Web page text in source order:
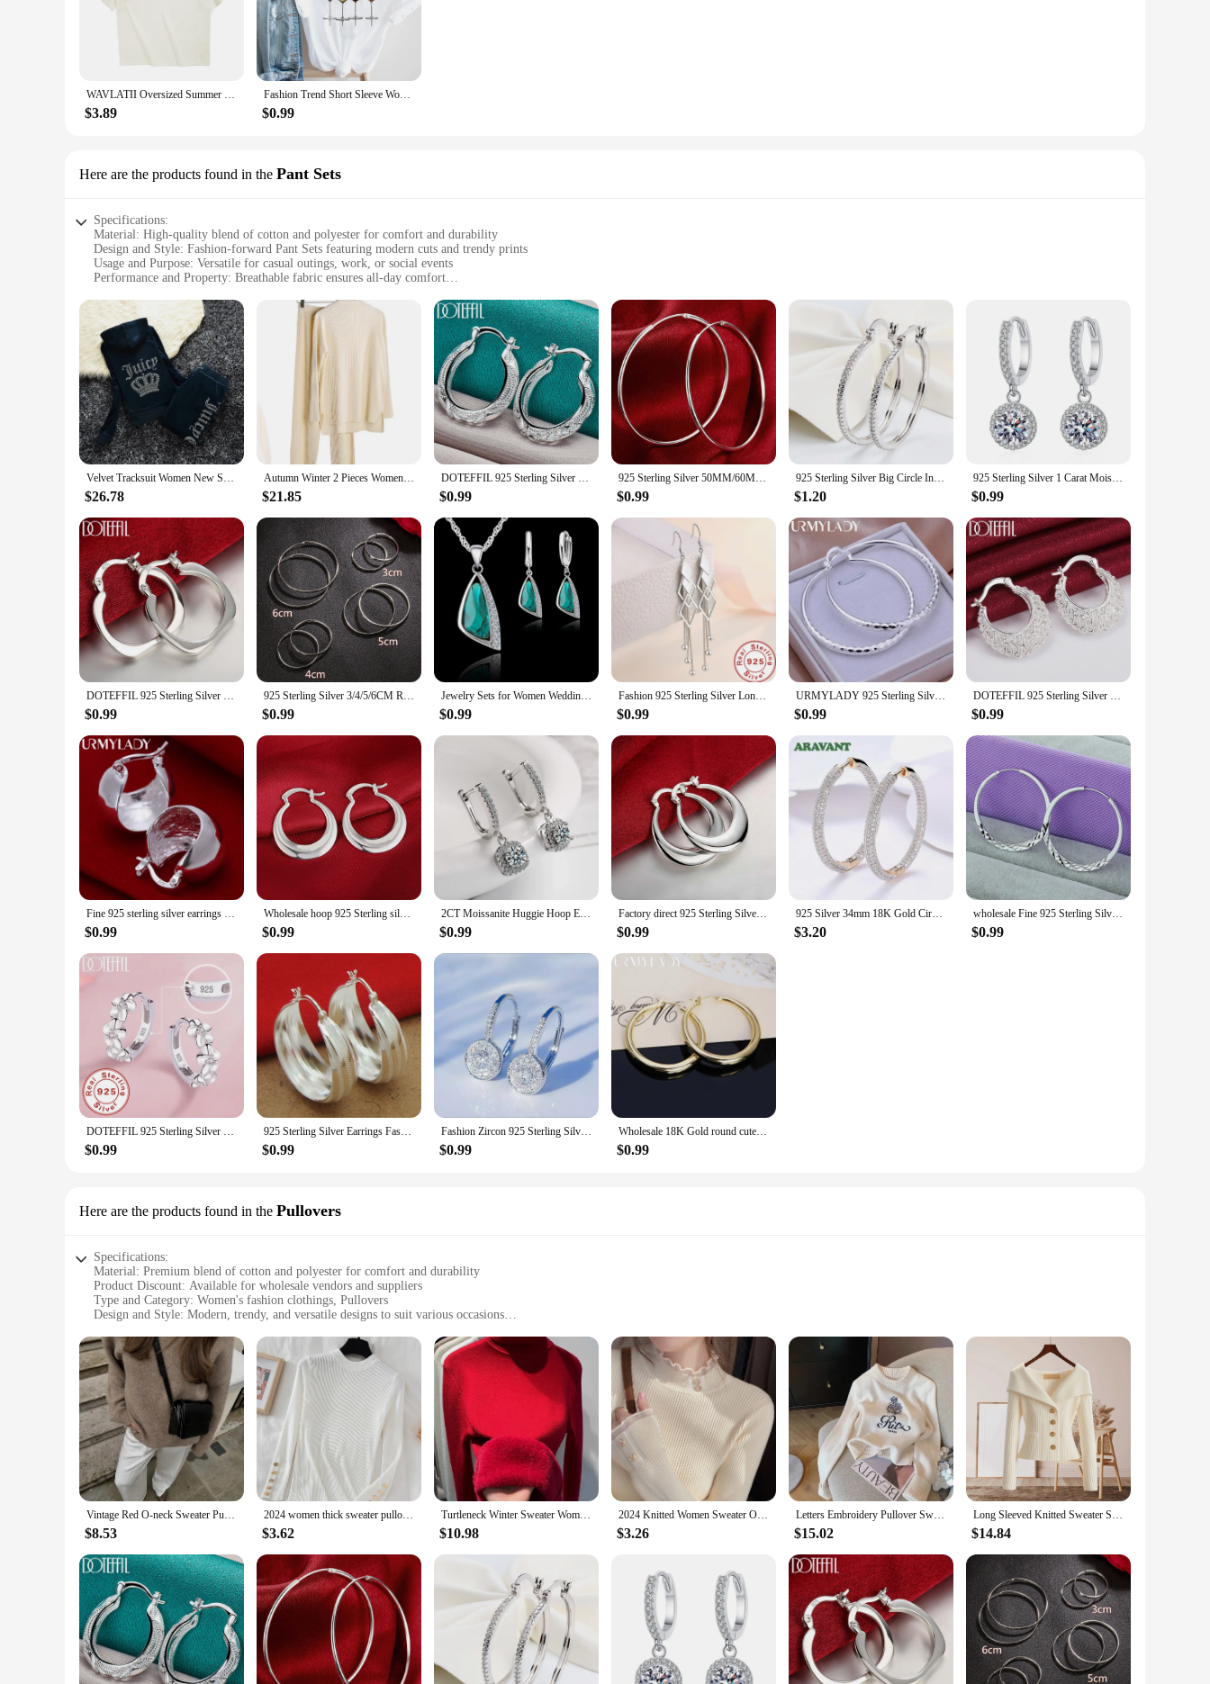
gathering or a day at the office, these T-shirts are your go-to choice for an effortless chic look.
**Tailored for Every Occasion**
Our T-shirts are meticulously crafted to cater to a variety of scenarios, from a laid-back weekend to a professional setting. The breathable fabric ensures you stay cool and comfortable throughout the
day, while the durable construction guarantees longevity. The sets available for sale come in a range of sizes, ensuring a perfect fit for every body type. With our wholesale and vendor options, you can
stock up on these fashionable essentials for your boutique or retail store, offering your customers a wide selection of high-quality women's fashion clothings.
**For the Fashion-Forward Woman**
WAVLATII Oversized Summer T shirts for Women Men Brown Casual Female Korean Streetwear Tees Unisex Basic Solid Young Cool Tops
$3.89
Fashion Trend Short Sleeve Women Ladies T Shirt Top Girl Wine Style Trend Printing Lady Travel Graphic T-Shirt
$0.99
Here are the products found in the Pant Sets
Specifications:
Material: High-quality blend of cotton and polyester for comfort and durability
Design and Style: Fashion-forward Pant Sets featuring modern cuts and trendy prints
Usage and Purpose: Versatile for casual outings, work, or social events
Performance and Property: Breathable fabric ensures all-day comfort
Applicable People: Designed for women who appreciate stylish yet practical clothing
Features:
**Effortless Elegance**
Discover the perfect blend of style and comfort with our women's fashion clothings Pant Sets. Crafted from a premium blend of cotton and polyester, these sets offer both durability and a soft touch
against the skin. The modern cuts and trendy prints are designed to flatter a variety of body types, ensuring that you look as good as you feel. Whether you're heading to the office or out for a casual
brunch, these sets are versatile enough to adapt to any occasion.
**Versatile Wardrobe Essentials**
Our Pant Sets are not just about style; they're about versatility. The breathable fabric ensures that you stay cool and comfortable throughout the day, making them ideal for a variety of climates. The
coordinating top and bottom pieces make it easy to create a complete look, saving you time and effort in your morning routine. The sets are perfect for wholesale, vendors, and suppliers looking to
offer stylish yet practical clothing options to their customers.
**Tailored for the Modern Woman**
perfect fit. The lightweight yet durable fabric makes them easy to care for, so you can maintain their freshness and look effortlessly chic. Whether you're an entrepreneur looking for wholesale options
or a fashion-forward individual seeking stylish sets for sale, these Pant Sets are tailored to meet your needs.
Velvet Tracksuit Women New Sport Suit 2024 Winter Casual Warm Juicy Tracksuit Hooded Jacket Y2K Women's Sports Velvet Pants Suit
$26.78
Autumn Winter 2 Pieces Women Sets Knitted Tracksuit Turtleneck Sweater and Straight Jogging Pants Suits
$21.85
DOTEFFIL 925 Sterling Silver Retro Hollow Flower 30mm Hoop Earring For Woman Fashion Party Wedding Engagement Party Jewelry
$0.99
925 Sterling Silver 50MM/60MM Luxury Women's Hoops Girl Earrings Luxury Jewelry Accessories
$0.99
925 Sterling Silver Big Circle Inlaid Zircon Earrings For Women,S925 Argent Women's Shiny Model Earring 17mm-40mm 5 Size
$1.20
925 Sterling Silver 1 Carat Moissanite Round Earrings Engagement Wedding Daily Work Party Travel Luxurious Gift For Women
$0.99
DOTEFFIL 925 Sterling Silver Flat Square Round 20mm Hoop Earrings For Woman Wedding Engagement Fashion Party Charm Jewelry
$0.99
925 Sterling Silver 3/4/5/6CM Round Hoop Earrings For Women Fashion Party Luxury Jewelry Accessories Christmas GaaBou
$0.99
Jewelry Sets for Women Wedding Engagment Party Accessoreis 925 Sterling Silver Color Cubic Zircon Geometric Necklace Earrings
$0.99
Fashion 925 Sterling Silver Long Earrings Diamond-Shaped Geometric Earrings For Women'S Wedding Charm Jewelry Gifts
$0.99
URMYLADY 925 Sterling Silver big Earring women lady 5cm circle top quality fashion wedding beautiful women Jewelry
$0.99
DOTEFFIL 925 Sterling Silver Hollow Flower U Circle Earrings For Women Lady Best Gift Fashion Charm Silver Wedding Jewelry
$0.99
Fine 925 sterling silver earrings wedding high quality popular product fashion women party Earring Jewelry
$0.99
Wholesale hoop 925 Sterling silver cute Earring for women lady wedding beautiful lovely Jewelry nice party noble
$0.99
2CT Moissanite Huggie Hoop Earring for Women Lab Created Diamond 925 Sterling Silver Dainty Hoop Dangle Earring Fine Jewelry
$0.99
Factory direct 925 Sterling Silver Earrings 3cm Fashion round big hoop for Women Beautiful Crescent Gift Engagement Jewelry
$0.99
925 Silver 34mm 18K Gold Circle Hoop Earrings For Women Fashion Wedding Jewelry
$3.20
wholesale Fine 925 Sterling Silver 5cm Round Circle Hoop Earrings For Women Bohemia Wedding Engagement Party Jewelry
$0.99
DOTEFFIL 925 Sterling Silver Small Rose Flower Round Hoop Earring AAA Zircon For Women Female Charm Engagement Wedding Jewelry
$0.99
925 Sterling Silver Earrings Fashion Striped Car Flower Earrings 3.5CM For Women'S Wedding Jewelry Gifts
$0.99
Fashion Zircon 925 Sterling Silver Round Crystal Hoop Earrings For Women Elegant Wedding Party Jewelry Pendientes
$0.99
Wholesale 18K Gold round cute Earrings Charms for Woman Engagement Princess Wedding hoop Luxury Cute Fine Gift
$0.99
Here are the products found in the Pullovers
Specifications:
Material: Premium blend of cotton and polyester for comfort and durability
Product Discount: Available for wholesale vendors and suppliers
Type and Category: Women's fashion clothings, Pullovers
Design and Style: Modern, trendy, and versatile designs to suit various occasions
Performance and Property: Breathable, lightweight, and easy to care for
Features:
|Women Fashion Clothings|Wholesale|Vendors|
**Effortless Style and Comfort**
Our collection of women's fashion clothings Pullovers is designed to cater to the modern woman's desire for effortless style and comfort. Each piece is crafted from a premium blend of cotton and
polyester, ensuring that you enjoy a soft, breathable feel against your skin. Whether you're looking for a casual day out or a chic evening look, our pullovers are versatile enough to fit any occasion.
The modern design and style of these garments make them a staple in any fashion-forward wardrobe.
**Tailored for Variety**
Our pullovers come in a variety of colors, patterns, and sizes to suit every woman's unique taste. Whether you're looking for a bold statement piece or a subtle addition to your wardrobe, our collection
stay comfortable without compromising on style.
**Adaptable for Every Occasion**
Our pullovers are not just fashionable; they are practical as well. They are easy to care for, ensuring that they maintain their quality wash after wash. Whether you're looking for a cozy piece for a
weekend brunch or a stylish addition to your office attire, our pullovers are adaptable to any scenario. They are the perfect blend of style and functionality, making them a go-to choice for women who
value both fashion and practicality.
Vintage Red O-neck Sweater Pullover For Women Casual Long Sleeved Loose Knitwear 2024 New Autumn Female High Streetwear
$8.53
2024 women thick sweater pullovers khaki casual autumn winter button o-neck chic sweater female slim knit top soft jumper tops
$3.62
Turtleneck Winter Sweater Women Elegant Thicken Velvet Lined Warm Sueter Knitted Pullover Slim Tops Jersey Knitwear Jumper New
$10.98
2024 Knitted Women Sweater O-neck Button Pullovers Spring Autumn Basic Sweaters for Female Pullover Slim Solid Bold Lace Tops
$3.26
Letters Embroidery Pullover Sweater 2024 Spring Autumn Women Round Neck Long Sleeve Knitwear Jumper Female Casual Design Tops
$15.02
Long Sleeved Knitted Sweater Slimming Fashion Sweater Women's Autumn Winter New Versatile Base Shirt Fashion Outerwear Knit Tops
$14.84